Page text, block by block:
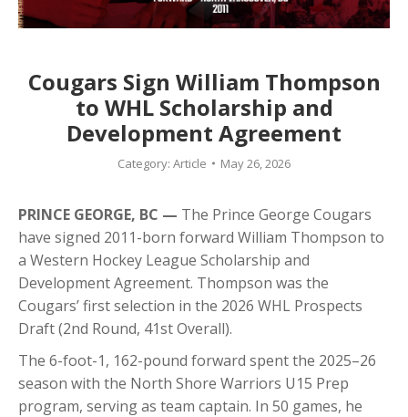
Cougars Sign William Thompson
to WHL Scholarship and
Development Agreement
Category: Article May 26, 2026
PRINCE GEORGE, BC — The Prince George Cougars
have signed 2011-born forward William Thompson to
a Western Hockey League Scholarship and
Development Agreement. Thompson was the
Cougars’ first selection in the 2026 WHL Prospects
Draft (2nd Round, 41st Overall).
The 6-foot-1, 162-pound forward spent the 2025–26
season with the North Shore Warriors U15 Prep
program, serving as team captain. In 50 games, he